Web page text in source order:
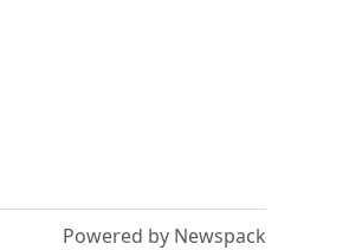
Powered by Newspack